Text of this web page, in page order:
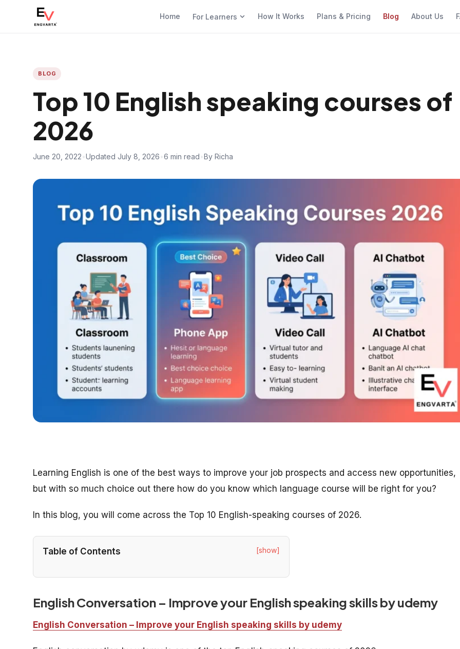
Home For Learners How It Works Plans & Pricing Blog About Us
BLOG
Top 10 English speaking courses of
2026
June 20, 2022 Updated July 8, 2026 6 min read By Richa
Learning English is one of the best ways to improve your job prospects and access new opportunities,
but with so much choice out there how do you know which language course will be right for you?
In this blog, you will come across the Top 10 English-speaking courses of 2026.
Table of Contents [show]
English Conversation – Improve your English speaking skills by udemy
English Conversation – Improve your English speaking skills by udemy